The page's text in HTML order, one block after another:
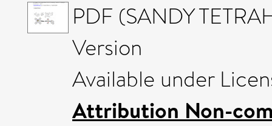
PDF (SANDY
Version
Available under
Attribution Non-